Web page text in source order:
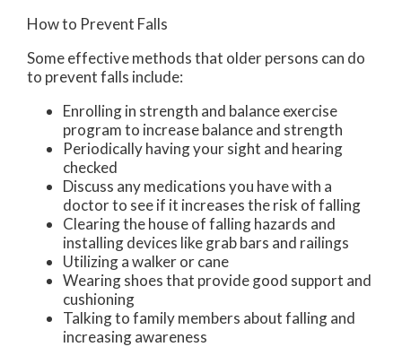
How to Prevent Falls
Some effective methods that older persons can do
to prevent falls include:
Enrolling in strength and balance exercise
program to increase balance and strength
Periodically having your sight and hearing
checked
Discuss any medications you have with a
doctor to see if it increases the risk of falling
Clearing the house of falling hazards and
installing devices like grab bars and railings
Utilizing a walker or cane
Wearing shoes that provide good support and
cushioning
Talking to family members about falling and
increasing awareness